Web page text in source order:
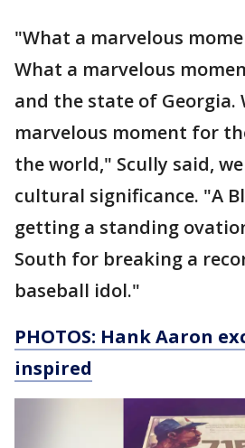
"What a marvelous
What a marvelous
and the state of Georgia.
marvelous moment for
the world," Scully said,
cultural significance. "A
getting a standing
South for breaking a
baseball idol."
PHOTOS: Hank Aaron
inspired